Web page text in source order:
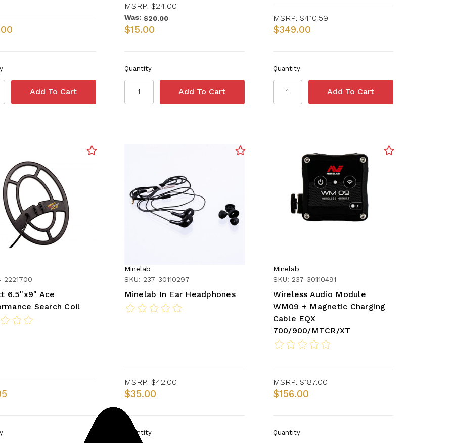
MSRP: $24.00
Was: $20.00
$15.00
Quantity
MSRP: $410.59
$349.00
Quantity
2221700
6.5"x9" Ace
Search Coil
Minelab
SKU: 237-30110297
Minelab In Ear Headphones
MSRP: $42.00
$35.00
Quantity
Minelab
SKU: 237-30110491
Wireless Audio Module
WM09 + Magnetic Charging
Cable EQX
700/900/MTCR/XT
MSRP: $187.00
$156.00
Quantity